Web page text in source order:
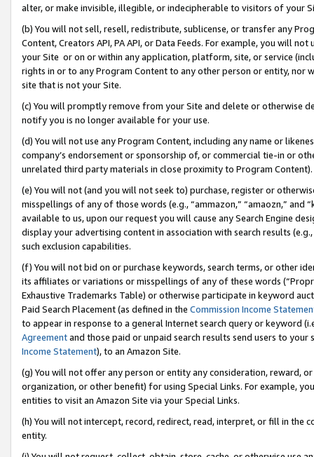
alter, or make invisible, illegible, or indecipherable to visitors of your
(b) You will not sell, resell, redistribute, sublicense, or transfer any
Content, Creators API, PA API, or Data Feeds. For example, you will
your Site or on or within any application, platform, site, or service
rights in or to any Program Content to any other person or entity, nor
site that is not your Site.
(c) You will promptly remove from your Site and delete or otherwise
notify you is no longer available for your use.
(d) You will not use any Program Content, including any name or
company’s endorsement or sponsorship of, or commercial tie-in or
unrelated third party materials in close proximity to Program Content).
(e) You will not (and you will not seek to) purchase, register or
misspellings of any of those words (e.g., “ammazon,” “amaozn,” and
available to us, upon our request you will cause any Search Engine
display your advertising content in association with search results
such exclusion capabilities.
(f) You will not bid on or purchase keywords, search terms, or other
its affiliates or variations or misspellings of any of these words
Exhaustive Trademarks Table) or otherwise participate in keyword
Paid Search Placement (as defined in the Commission Income
to appear in response to a general Internet search query or keyword
Agreementand those paid or unpaid search results send users to
Income Statement), to an Amazon Site.
(g) You will not offer any person or entity any consideration, reward,
organization, or other benefit) for using Special Links. For example,
entities to visit an Amazon Site via your Special Links.
(h) You will not intercept, record, redirect, read, interpret, or fill in
entity.